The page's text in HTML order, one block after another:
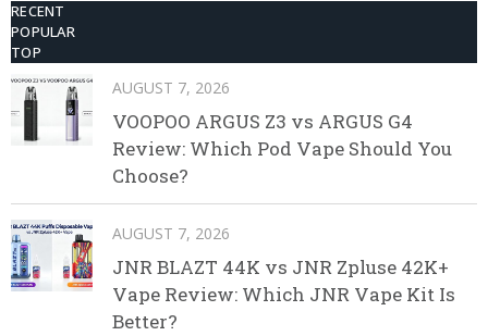
RECENT
POPULAR
TOP
AUGUST 7, 2026
VOOPOO ARGUS Z3 vs ARGUS G4
Review: Which Pod Vape Should You
Choose?
AUGUST 7, 2026
JNR BLAZT 44K vs JNR Zpluse 42K+
Vape Review: Which JNR Vape Kit Is
Better?